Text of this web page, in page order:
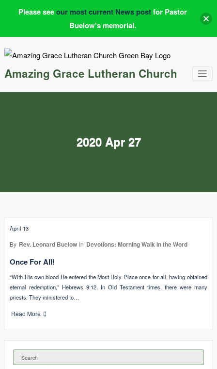
Amazing Grace Lutheran Church
2020 Apr 27
April 13
By Rev. Leonard Buelow In Devotions: Morning Walk in the Word
Once For All!
“With His own blood He entered the Most Holy Place once for all, having obtained
eternal redemption,” Hebrews 9:12. In Old Testament times, there were many
priests. They ministered to…
Read More
Please seeour most current News postfor Pastor
Buelow's memorial.